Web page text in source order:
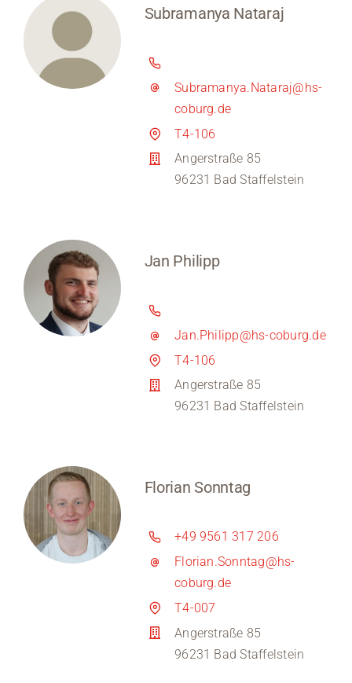
Subramanya Nataraj
Subramanya.Nataraj@hs-
coburg.de
T4-106
Angerstraße 85
96231 Bad Staffelstein
Jan Philipp
Jan.Philipp@hs-coburg.de
T4-106
Angerstraße 85
96231 Bad Staffelstein
Florian Sonntag
+49 9561 317 206
Florian.Sonntag@hs-
coburg.de
T4-007
Angerstraße 85
96231 Bad Staffelstein